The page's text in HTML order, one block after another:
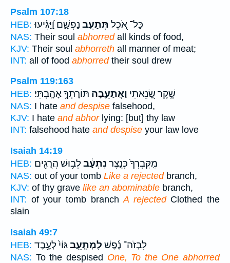
Psalm 107:18
HEB:
כָּל־ אֹ֭כֶל תְּתַעֵ֣ב נַפְשָׁ֑ם וַ֝יַּגִּ֗יעוּ
NAS: Their soul abhorredall kinds of food,
KJV: Their soul abhorreth all manner of meat;
INT: all of food abhorredtheir soul drew
Psalm 119:163
HEB:
שֶׁ֣קֶר שָׂ֭נֵאתִי וַאֲתַעֵ֑בָה תּוֹרָתְךָ֥ אָהָֽבְתִּי׃
NAS: I hate and despise falsehood,
KJV: I hate and abhorlying: [but] thy law
INT: falsehood hate and despise your law love
Isaiah 14:19
HEB:
מִֽקִּבְרְךָ֙ כְּנֵ֣צֶר נִתְעָ֔בלְב֥וּשׁ הֲרֻגִ֖ים
NAS: out of your tomb Like a rejectedbranch,
KJV: of thy grave like an abominable branch,
INT: of your tomb branchA rejectedClothed the
slain
Isaiah 49:7
HEB:
לִבְזֹה־ נֶ֜פֶשׁ לִמְתָ֤עֵֽבגּוֹי֙ לְעֶ֣בֶד
NAS: To the despised One, To the One abhorred